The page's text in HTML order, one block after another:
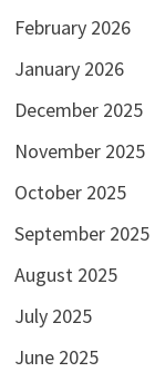
February 2026
January 2026
December 2025
November 2025
October 2025
September 2025
August 2025
July 2025
June 2025